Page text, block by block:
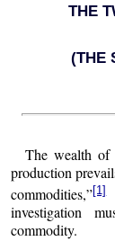
THE
(THE
The wealth of
production
commodities,”[1]
investigation
commodity.